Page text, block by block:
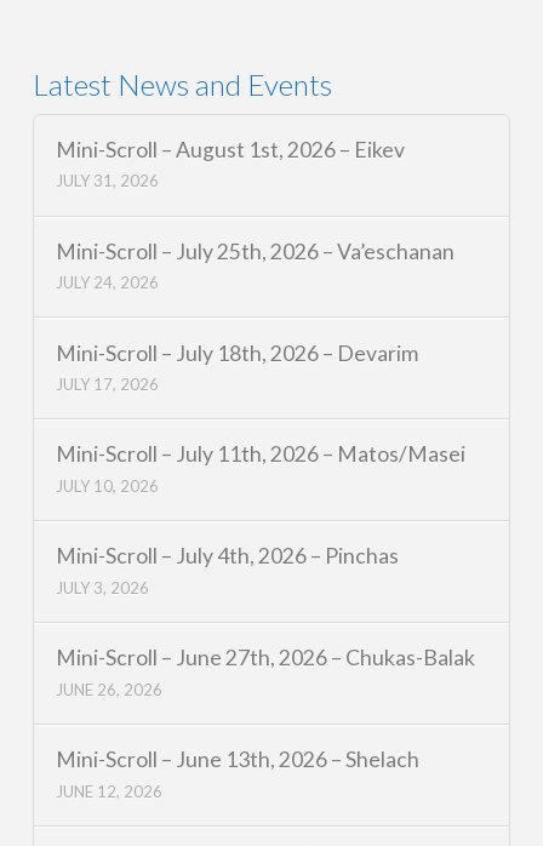
Latest News and Events
Mini-Scroll – August 1st, 2026 – Eikev
JULY 31, 2026
Mini-Scroll – July 25th, 2026 – Va’eschanan
JULY 24, 2026
Mini-Scroll – July 18th, 2026 – Devarim
JULY 17, 2026
Mini-Scroll – July 11th, 2026 – Matos/Masei
JULY 10, 2026
Mini-Scroll – July 4th, 2026 – Pinchas
JULY 3, 2026
Mini-Scroll – June 27th, 2026 – Chukas-Balak
JUNE 26, 2026
Mini-Scroll – June 13th, 2026 – Shelach
JUNE 12, 2026